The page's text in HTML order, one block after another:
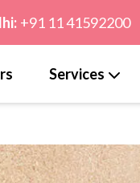
+91 11 41592200
Services